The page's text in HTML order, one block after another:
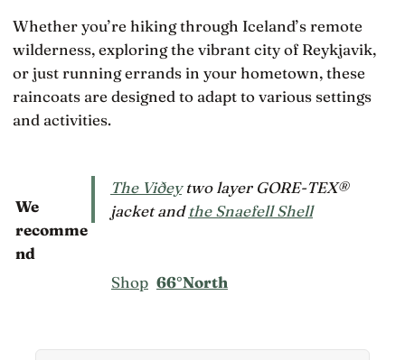
Whether you’re hiking through Iceland’s remote
wilderness, exploring the vibrant city of Reykjavik,
or just running errands in your hometown, these
raincoats are designed to adapt to various settings
and activities.
We
recomme
nd
The Viðeytwo layer GORE-TEX®
jacket andthe Snaefell Shell
Shop 66°North